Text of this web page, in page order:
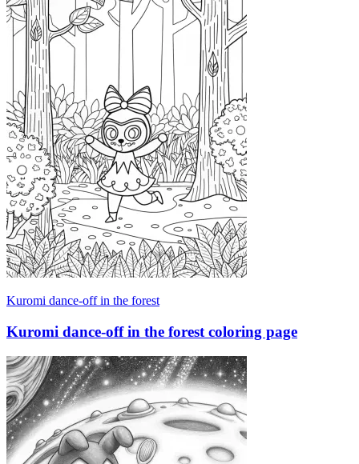
Kuromi dance-off in the forest
Kuromi dance-off in the forest coloring page